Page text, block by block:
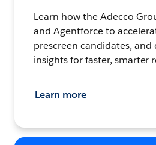
Learn how the Adecco
and Agentforce to
prescreen candidates, and
insights for faster, smarter
Learn more